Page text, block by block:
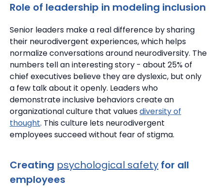
Role of leadership in modeling inclusion
Senior leaders make a real difference by sharing
their neurodivergent experiences, which helps
normalize conversations around neurodiversity. The
numbers tell an interesting story - about 25% of
chief executives believe they are dyslexic, but only
a few talk about it openly. Leaders who
demonstrate inclusive behaviors create an
organizational culture that valuesdiversity of
thought. This culture lets neurodivergent
employees succeed without fear of stigma.
Creating psychological safety for all
employees